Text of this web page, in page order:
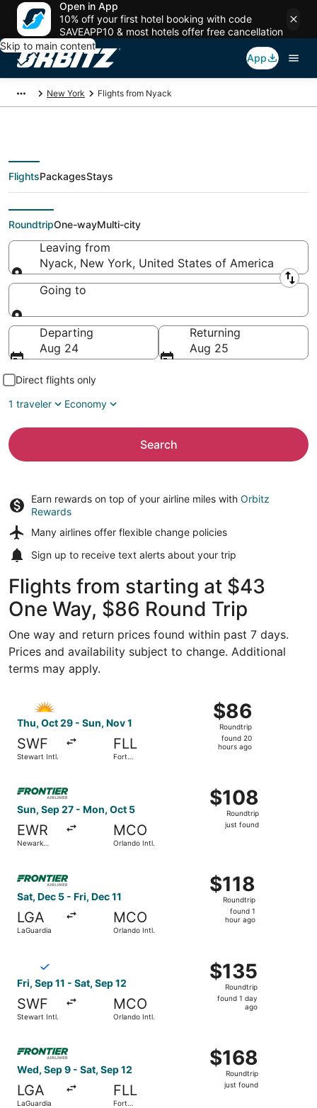
Open in App
10% off your first hotel booking with code
SAVEAPP10 & most hotels offer free cancellation
Skip to main content
App
New York Flights from Nyack
Flights From
FlightsPackagesStays
RoundtripOne-wayMulti-city
Leaving from
Nyack, New York, United States of America
Leaving from
Going to
Going to
Departing
Aug 24
Returning
Aug 25
Direct flights only
1 traveler
Economy
Search
Earn rewards on top of your airline miles with Orbitz
Rewards
Many airlines offer flexible change policies
Sign up to receive text alerts about your trip
Flights from starting at $43
One Way, $86 Round Trip
One way and return prices found within past 7 days.
Prices and availability subject to change. Additional
terms may apply.
Thu, Oct 29 - Sun, Nov 1
SWF
Stewart Intl.
FLL
Fort
$86
Roundtrip,
found
20
$86
Roundtrip
found 20
hours ago
Sun, Sep 27 - Mon, Oct 5
EWR
Newark
MCO
Orlando Intl.
$108
Roundtrip,
just
$108
Roundtrip
just found
Select Frontier Airlines flight, departing Sun, Sep 27
Sat, Dec 5 - Fri, Dec 11
LGA
LaGuardia
MCO
Orlando Intl.
$118
Roundtrip,
found
$118
Roundtrip
found 1
hour ago
Fri, Sep 11 - Sat, Sep 12
SWF
Stewart Intl.
MCO
Orlando Intl.
$135
Roundtrip,
found
$135
Roundtrip
found 1 day
ago
Wed, Sep 9 - Sat, Sep 12
LGA
LaGuardia
FLL
Fort
$168
Roundtrip,
just
$168
Roundtrip
just found